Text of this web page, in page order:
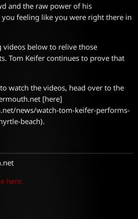
and the raw power of his
feeling like you were right there in
videos below to relive those
Tom Keifer continues to prove that
watch the videos, head over to the
[here]
news/watch-tom-keifer-performs-
beach).
here.